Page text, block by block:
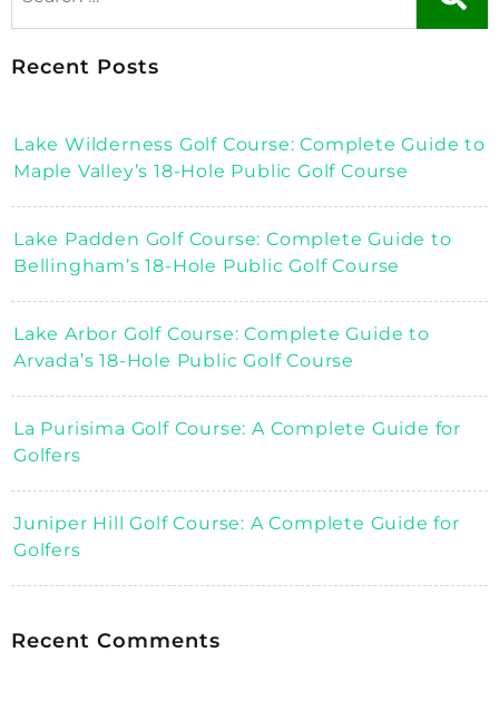
Recent Posts
Lake Wilderness Golf Course: Complete Guide to
Maple Valley’s 18-Hole Public Golf Course
Lake Padden Golf Course: Complete Guide to
Bellingham’s 18-Hole Public Golf Course
Lake Arbor Golf Course: Complete Guide to
Arvada’s 18-Hole Public Golf Course
La Purisima Golf Course: A Complete Guide for
Golfers
Juniper Hill Golf Course: A Complete Guide for
Golfers
Recent Comments